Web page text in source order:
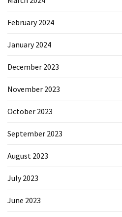
February 2024
January 2024
December 2023
November 2023
October 2023
September 2023
August 2023
July 2023
June 2023